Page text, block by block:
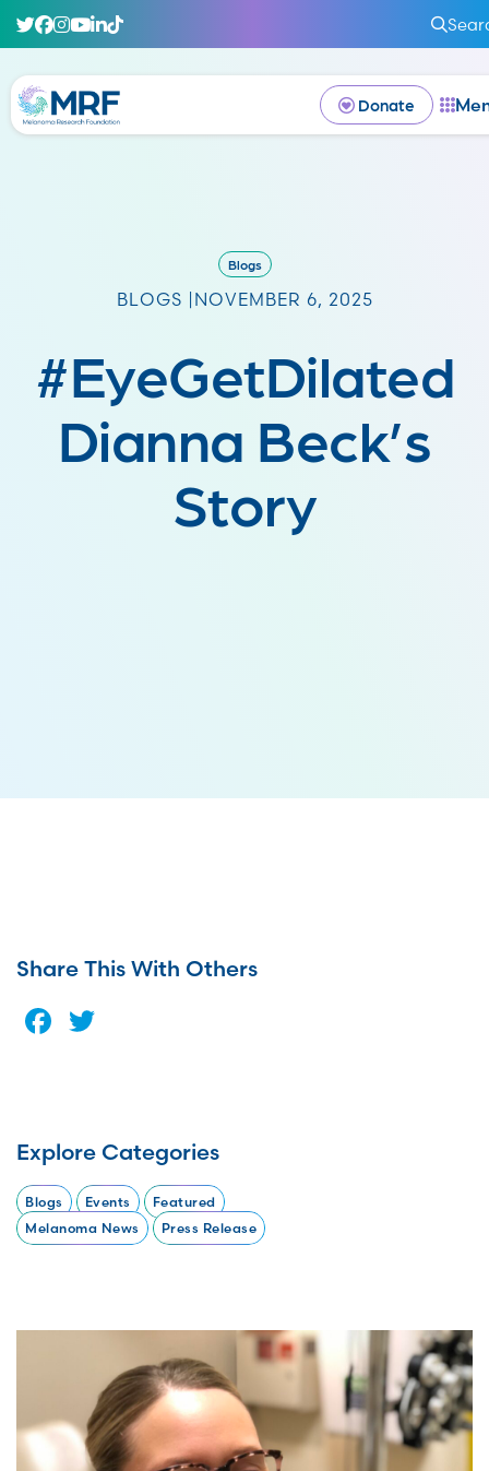
Donate
Blogs
BLOGS | NOVEMBER 6, 2025
#EyeGetDilated
Dianna Beck’s
Story
Share This With Others
Facebook
Explore Categories
Blogs Events
Featured
Melanoma News
Press Release